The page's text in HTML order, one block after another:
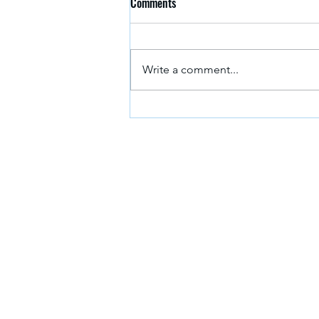
Write a comment...